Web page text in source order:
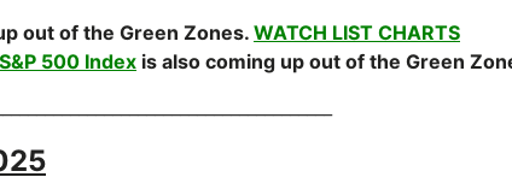
out of the Green Zones. WATCH LIST CHARTS
S&P 500 Index is also coming up out of the Green